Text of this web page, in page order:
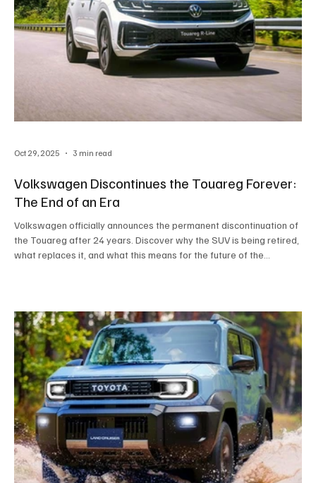
Volkswagen Discontinues the Touareg Forever:
The End of an Era
Volkswagen officially announces the permanent discontinuation of
the Touareg after 24 years. Discover why the SUV is being retired,
what replaces it, and what this means for the future of the
Oct 29, 2025 3 min read